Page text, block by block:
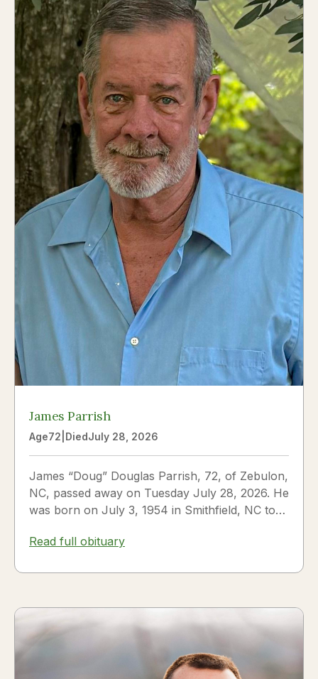
James Parrish
Age72 DiedJuly 28, 2026
James “Doug” Douglas Parrish, 72, of Zebulon,
NC, passed away on Tuesday July 28, 2026. He
was born on July 3, 1954 in Smithfield, NC to
Read full obituary